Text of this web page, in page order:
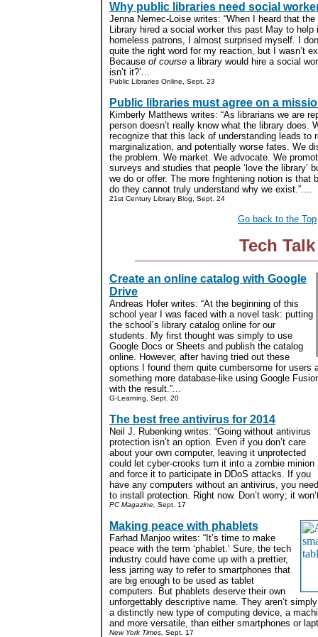
Why public libraries need social
Jenna Nemec-Loise writes: “When I heard that
Library hired a social worker this past May to
homeless patrons, I almost surprised myself. I
quite the right word for my reaction, but I wasn’t
Because of course a library would hire a social
isn’t it?’...
Public Libraries Online, Sept. 23
Public libraries must agree on a
Kimberly Matthews writes: “As librarians we are
person doesn’t really know what the library does.
recognize that this lack of understanding leads to
marginalization, and potentially worse fates. We
the problem. We market. We advocate. We
surveys and studies that people ‘love the library’
we do or offer. The more frightening notion is that
do they cannot truly understand why we exist.”....
21st Century Library Blog, Sept. 24
Go back to the Top
Tech Talk
Create an online catalog with Google
Drive
Andreas Hofer writes: “At the beginning of this
school year I was faced with a novel task: putting
the school’s library catalog online for our
students. My first thought was simply to use
Google Docs or Sheets and publish the catalog
online. However, after having tried out these
options I found them quite cumbersome for users
something more database-like using Google
with the result.”...
G-Learning, Sept. 20
The best free antivirus for 2014
Neil J. Rubenking writes: “Going without antivirus
protection isn’t an option. Even if you don’t care
about your own computer, leaving it unprotected
could let cyber-crooks turn it into a zombie minion
and force it to participate in DDoS attacks. If you
have any computers without an antivirus, you need
to install protection. Right now. Don’t worry; it
PC Magazine, Sept. 17
Making peace with phablets
Farhad Manjoo writes: “It’s time to make
peace with the term ‘phablet.’ Sure, the tech
industry could have come up with a prettier,
less jarring way to refer to smartphones that
are big enough to be used as tablet
computers. But phablets deserve their own
unforgettably descriptive name. They aren’t
a distinctly new type of computing device, a
and more versatile, than either smartphones or
New York Times, Sept. 17